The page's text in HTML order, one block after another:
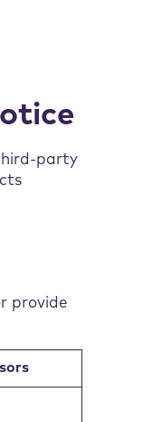
party
provide